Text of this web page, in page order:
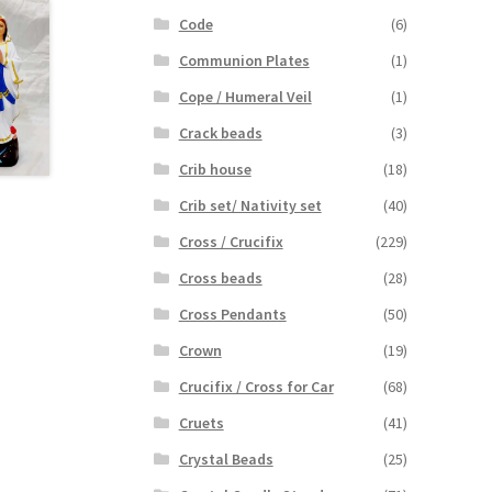
Code
(6)
Communion Plates
(1)
Cope / Humeral Veil
(1)
Crack beads
(3)
Crib house
(18)
Crib set/ Nativity set
(40)
Cross / Crucifix
(229)
Cross beads
(28)
Cross Pendants
(50)
Crown
(19)
Crucifix / Cross for Car
(68)
Cruets
(41)
Crystal Beads
(25)